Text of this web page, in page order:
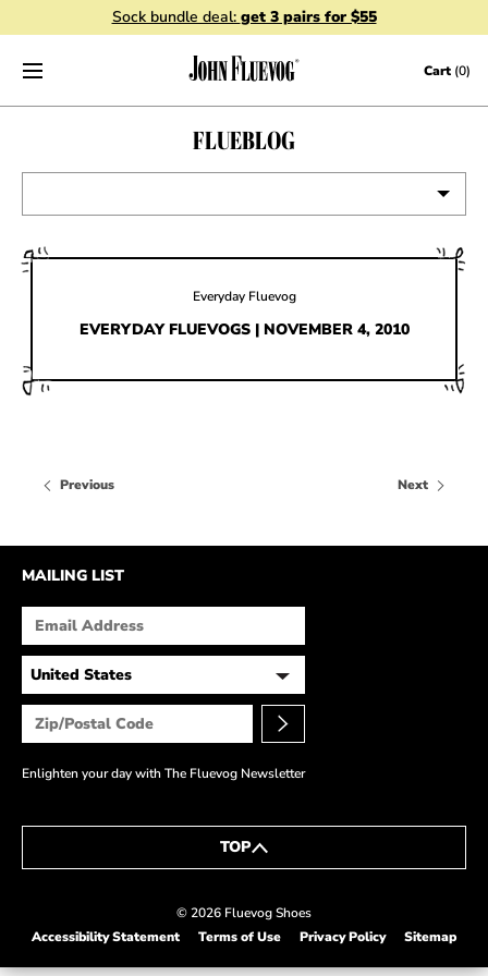
Skip to contentSock bundle deal: get 3 pairs for $55
Cart (0)
FLUEBLOG
CONTESTS
IN THE MEDIA
SHOE STORIES BY JOHN
WAY BACK WEDNESDAY
Everyday Fluevog
EVERYDAY FLUEVOGS | NOVEMBER 4, 2010
Previous Next
MAILING LIST
Enlighten your day with The Fluevog Newsletter
TOP
© 2026 Fluevog Shoes
Accessibility Statement
Terms of Use Privacy Policy Sitemap